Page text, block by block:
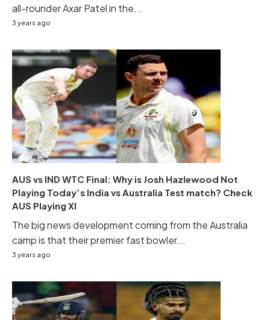
all-rounder Axar Patel in the...
3 years ago
AUS vs IND WTC Final: Why is Josh Hazlewood Not
Playing Today’s India vs Australia Test match? Check
AUS Playing XI
The big news development coming from the Australia
camp is that their premier fast bowler...
3 years ago